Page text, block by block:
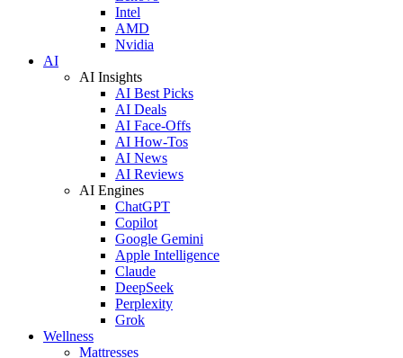
Intel
AMD
Nvidia
AI
AI Insights
AI Best Picks
AI Deals
AI Face-Offs
AI How-Tos
AI News
AI Reviews
AI Engines
ChatGPT
Copilot
Google Gemini
Apple Intelligence
Claude
DeepSeek
Perplexity
Grok
Wellness
Mattresses